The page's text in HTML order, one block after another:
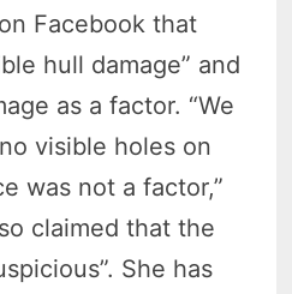
Facebook that
hull damage” and
as a factor. “We
visible holes on
was not a factor,”
claimed that the
She has